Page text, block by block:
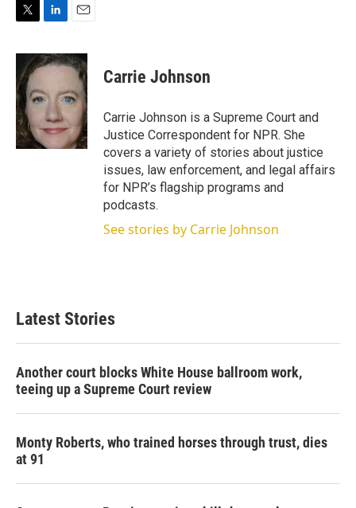
i
t
e
r
n
k
d
I
n
a
i
Carrie Johnson
Carrie Johnson is a Supreme Court and
Justice Correspondent for NPR. She
covers a variety of stories about justice
issues, law enforcement, and legal affairs
for NPR’s flagship programs and
podcasts.
See stories by Carrie Johnson
Latest Stories
Another court blocks White House ballroom work,
teeing up a Supreme Court review
Monty Roberts, who trained horses through trust, dies
at 91